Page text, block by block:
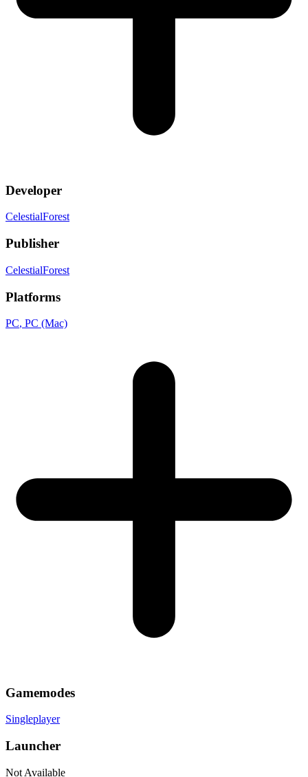
Developer
CelestialForest
Publisher
CelestialForest
Platforms
PC, PC (Mac)
Gamemodes
Singleplayer
Launcher
Not Available